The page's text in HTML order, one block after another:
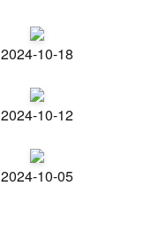
2024-10-18
2024-10-12
2024-10-05